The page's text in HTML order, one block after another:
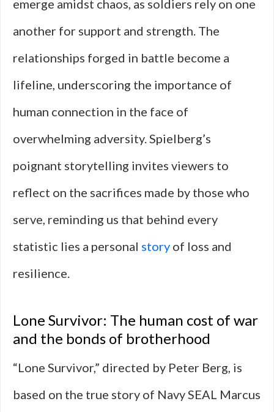
emerge amidst chaos, as soldiers rely on one
another for support and strength. The
relationships forged in battle become a
lifeline, underscoring the importance of
human connection in the face of
overwhelming adversity. Spielberg’s
poignant storytelling invites viewers to
reflect on the sacrifices made by those who
serve, reminding us that behind every
statistic lies a personal story of loss and
resilience.
Lone Survivor: The human cost of war
and the bonds of brotherhood
“Lone Survivor,” directed by Peter Berg, is
based on the true story of Navy SEAL Marcus